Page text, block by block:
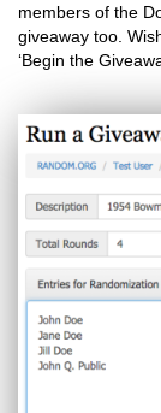
members of the
giveaway too.
‘Begin the